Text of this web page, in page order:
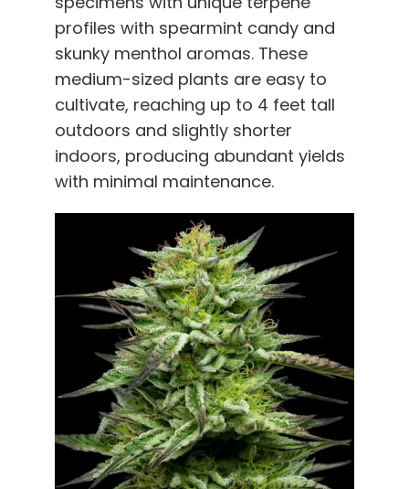
profiles with spearmint candy and
skunky menthol aromas. These
medium-sized plants are easy to
cultivate, reaching up to 4 feet tall
outdoors and slightly shorter
indoors, producing abundant yields
with minimal maintenance.